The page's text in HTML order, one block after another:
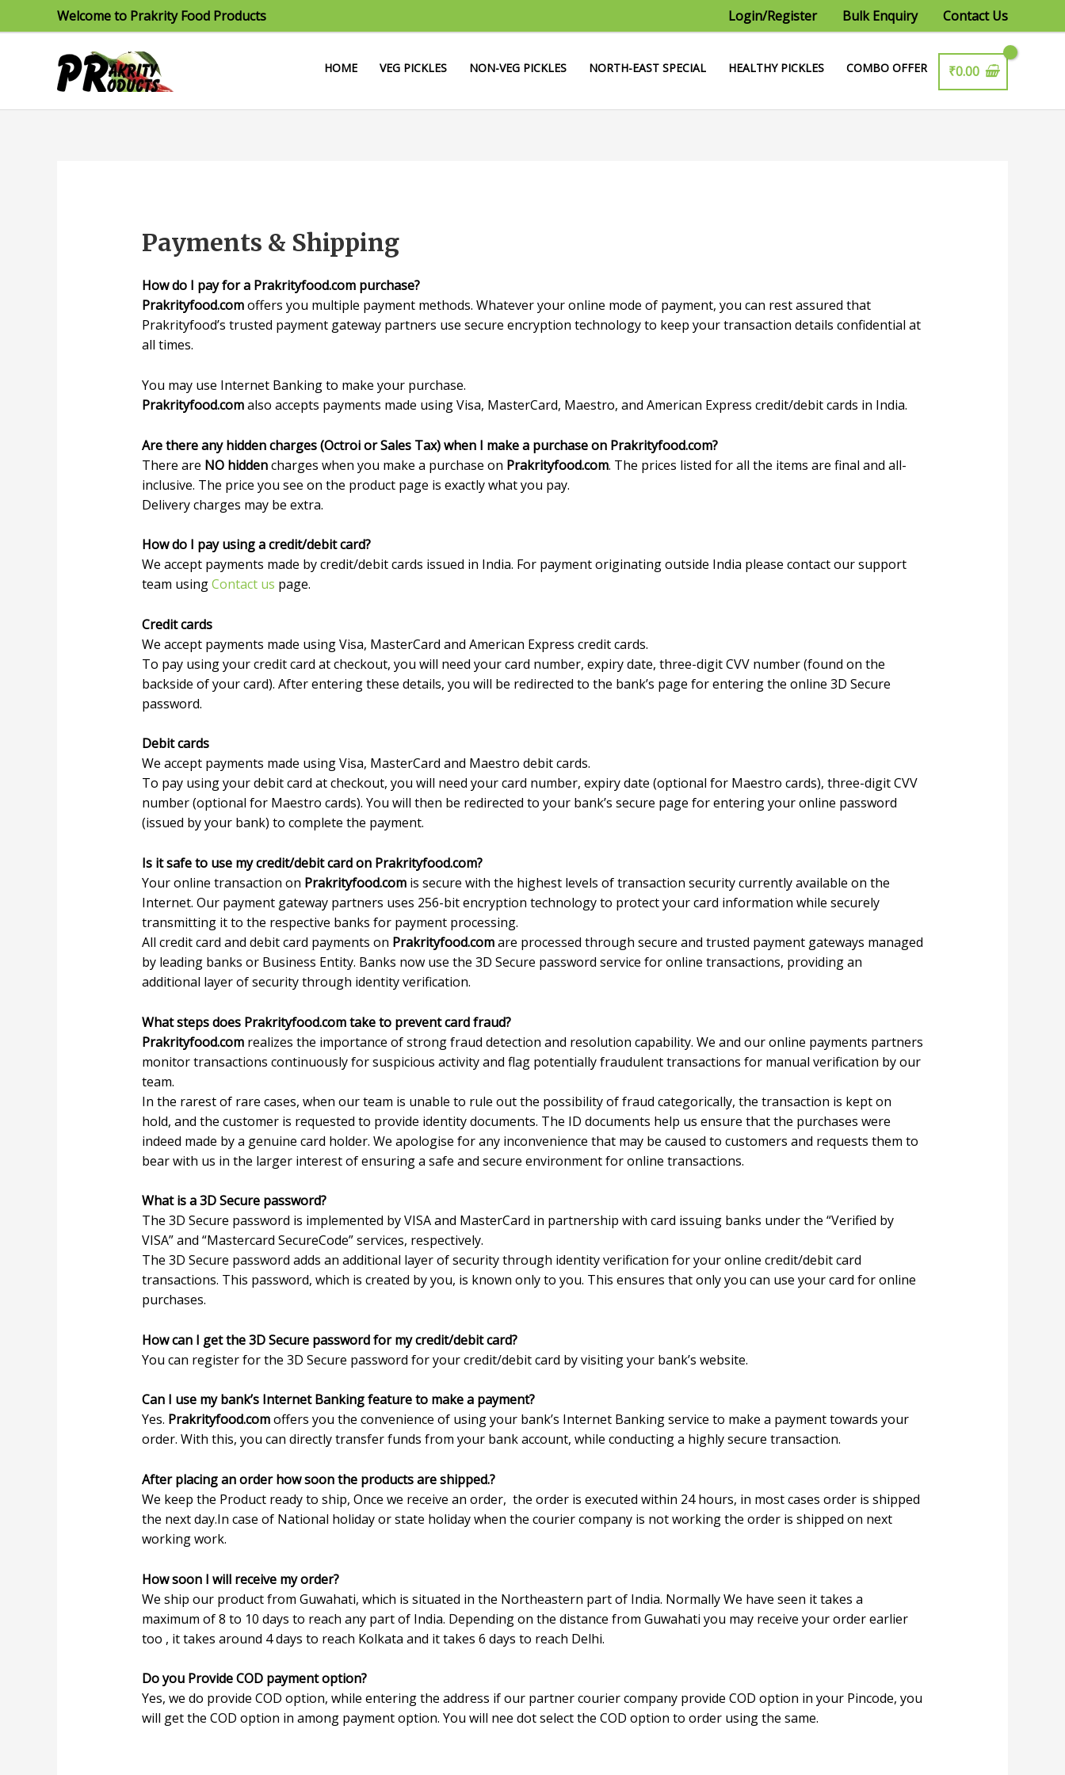
to
Welcome to Prakrity Food Products Login/Register Bulk Enquiry Contact Us
HOME VEG PICKLES NON-VEG PICKLES NORTH-EAST SPECIAL HEALTHY PICKLES COMBO OFFER ₹0.00
Payments & Shipping
How do I pay for a Prakrityfood.com purchase?
Prakrityfood.comoffers you multiple payment methods. Whatever your online mode of payment, you can rest assured that
Prakrityfood’s trusted payment gateway partners use secure encryption technology to keep your transaction details confidential at
all times.
You may use Internet Banking to make your purchase.
Prakrityfood.comalso accepts payments made using Visa, MasterCard, Maestro, and American Express credit/debit cards in India.
Are there any hidden charges (Octroi or Sales Tax) when I make a purchase on Prakrityfood.com?
There are NO hiddencharges when you make a purchase on Prakrityfood.com. The prices listed for all the items are final and all-
inclusive. The price you see on the product page is exactly what you pay.
Delivery charges may be extra.
How do I pay using a credit/debit card?
We accept payments made by credit/debit cards issued in India. For payment originating outside India please contact our support
team usingContact us page.
Credit cards
We accept payments made using Visa, MasterCard and American Express credit cards.
To pay using your credit card at checkout, you will need your card number, expiry date, three-digit CVV number (found on the
backside of your card). After entering these details, you will be redirected to the bank’s page for entering the online 3D Secure
password.
Debit cards
We accept payments made using Visa, MasterCard and Maestro debit cards.
To pay using your debit card at checkout, you will need your card number, expiry date (optional for Maestro cards), three-digit CVV
number (optional for Maestro cards). You will then be redirected to your bank’s secure page for entering your online password
(issued by your bank) to complete the payment.
Is it safe to use my credit/debit card on Prakrityfood.com?
Your online transaction on Prakrityfood.comis secure with the highest levels of transaction security currently available on the
Internet. Our payment gateway partners uses 256-bit encryption technology to protect your card information while securely
transmitting it to the respective banks for payment processing.
All credit card and debit card payments on Prakrityfood.comare processed through secure and trusted payment gateways managed
by leading banks or Business Entity. Banks now use the 3D Secure password service for online transactions, providing an
additional layer of security through identity verification.
What steps does Prakrityfood.com take to prevent card fraud?
Prakrityfood.comrealizes the importance of strong fraud detection and resolution capability. We and our online payments partners
monitor transactions continuously for suspicious activity and flag potentially fraudulent transactions for manual verification by our
team.
In the rarest of rare cases, when our team is unable to rule out the possibility of fraud categorically, the transaction is kept on
hold, and the customer is requested to provide identity documents. The ID documents help us ensure that the purchases were
indeed made by a genuine card holder. We apologise for any inconvenience that may be caused to customers and requests them to
bear with us in the larger interest of ensuring a safe and secure environment for online transactions.
What is a 3D Secure password?
The 3D Secure password is implemented by VISA and MasterCard in partnership with card issuing banks under the “Verified by
VISA” and “Mastercard SecureCode” services, respectively.
The 3D Secure password adds an additional layer of security through identity verification for your online credit/debit card
transactions. This password, which is created by you, is known only to you. This ensures that only you can use your card for online
purchases.
How can I get the 3D Secure password for my credit/debit card?
You can register for the 3D Secure password for your credit/debit card by visiting your bank’s website.
Can I use my bank’s Internet Banking feature to make a payment?
Yes. Prakrityfood.comoffers you the convenience of using your bank’s Internet Banking service to make a payment towards your
order. With this, you can directly transfer funds from your bank account, while conducting a highly secure transaction.
After placing an order how soon the products are shipped.?
We keep the Product ready to ship, Once we receive an order, the order is executed within 24 hours, in most cases order is shipped
the next day.In case of National holiday or state holiday when the courier company is not working the order is shipped on next
working work.
How soon I will receive my order?
We ship our product from Guwahati, which is situated in the Northeastern part of India. Normally We have seen it takes a
maximum of 8 to 10 days to reach any part of India. Depending on the distance from Guwahati you may receive your order earlier
too , it takes around 4 days to reach Kolkata and it takes 6 days to reach Delhi.
Do you Provide COD payment option?
Yes, we do provide COD option, while entering the address if our partner courier company provide COD option in your Pincode, you
will get the COD option in among payment option. You will nee dot select the COD option to order using the same.